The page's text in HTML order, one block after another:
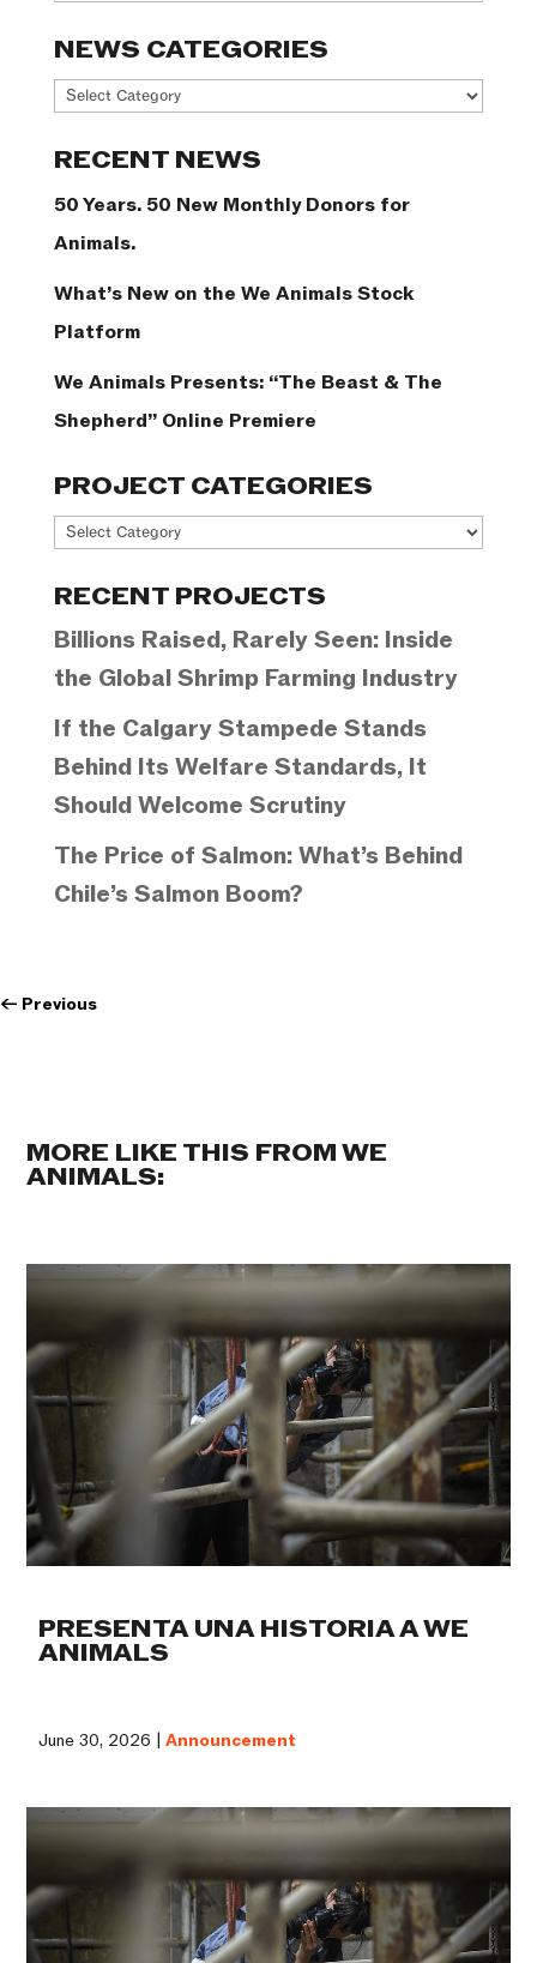
NEWS CATEGORIES
News
RECENT NEWS
50 Years. 50 New Monthly Donors for
Animals.
What’s New on the We Animals Stock
Platform
We Animals Presents: “The Beast & The
Shepherd” Online Premiere
PROJECT CATEGORIES
Project
RECENT PROJECTS
Billions Raised, Rarely Seen: Inside
the Global Shrimp Farming Industry
If the Calgary Stampede Stands
Behind Its Welfare Standards, It
Should Welcome Scrutiny
The Price of Salmon: What’s Behind
Chile’s Salmon Boom?
← Previous
MORE LIKE THIS FROM WE
ANIMALS:
PRESENTA UNA HISTORIA A WE
ANIMALS
June 30, 2026 |Announcement